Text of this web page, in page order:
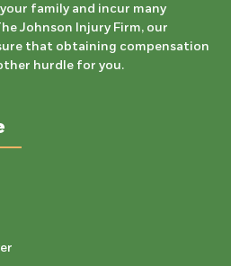
family and incur many
Johnson Injury Firm, our
that obtaining compensation
hurdle for you.